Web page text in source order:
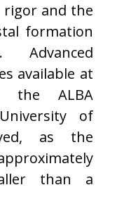
and the
formation
Advanced
available at
the ALBA
of
as the
than a